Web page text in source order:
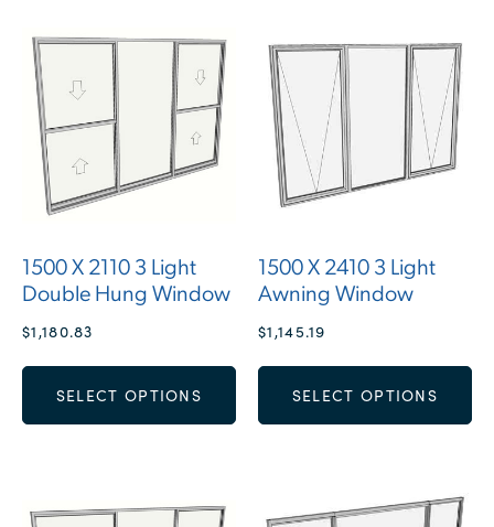
1500 X 2110 3 Light
Double Hung Window
$1,180.83
SELECT OPTIONS
1500 X 2410 3 Light
Awning Window
$1,145.19
SELECT OPTIONS